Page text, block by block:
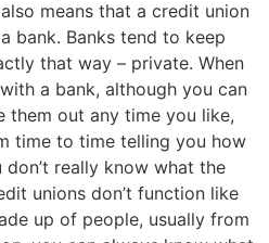
means that a credit union
bank. Banks tend to keep
that way – private. When
a bank, although you can
them out any time you like,
time to time telling you how
really know what the
unions don’t function like
up of people, usually from